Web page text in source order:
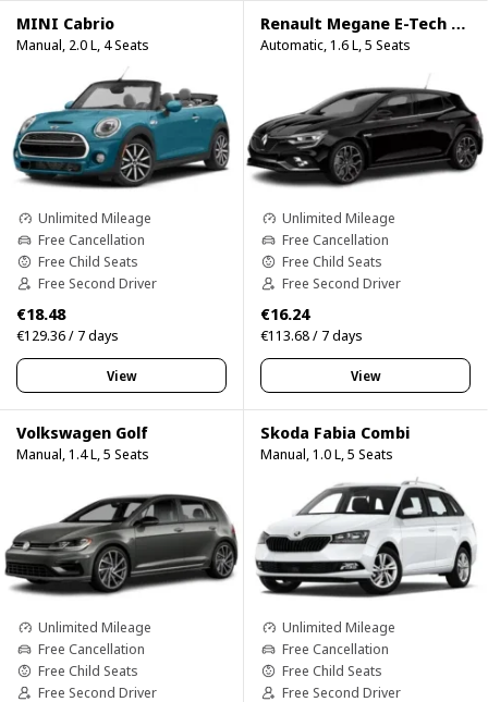
MINI Cabrio
Manual, 2.0 L, 4 Seats
Unlimited Mileage
Free Cancellation
Free Child Seats
Free Second Driver
€18.48
€129.36 / 7 days
View
Renault Megane E-Tech Hybrid
Automatic, 1.6 L, 5 Seats
Unlimited Mileage
Free Cancellation
Free Child Seats
Free Second Driver
€16.24
€113.68 / 7 days
View
Volkswagen Golf
Manual, 1.4 L, 5 Seats
Unlimited Mileage
Free Cancellation
Free Child Seats
Free Second Driver
Skoda Fabia Combi
Manual, 1.0 L, 5 Seats
Unlimited Mileage
Free Cancellation
Free Child Seats
Free Second Driver